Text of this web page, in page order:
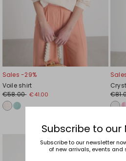
Sales -29%
Voile shirt
€58.00 €41.00
Move
Subscribe to our
Subscribe to our newsletter
of new arrivals, events and